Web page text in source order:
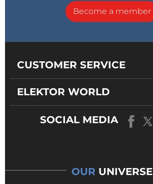
Become a member
CUSTOMER SERVICE
ELEKTOR WORLD
SOCIAL MEDIA
OUR UNIVERSE